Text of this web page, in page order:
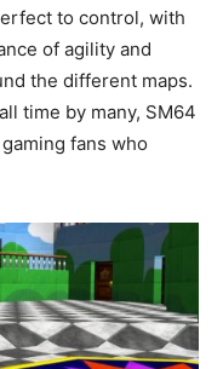
to control, with
of agility and
the different maps.
time by many, SM64
fans who